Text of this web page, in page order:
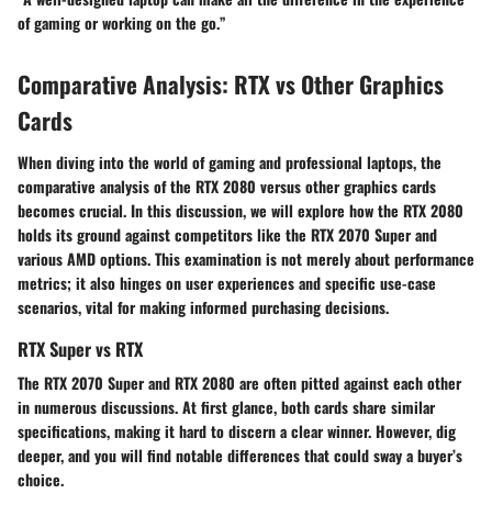
of gaming or working on the go.”
Comparative Analysis: RTX vs Other Graphics
Cards
When diving into the world of gaming and professional laptops, the
comparative analysis of the RTX 2080 versus other graphics cards
becomes crucial. In this discussion, we will explore how the RTX 2080
holds its ground against competitors like the RTX 2070 Super and
various AMD options. This examination is not merely about performance
metrics; it also hinges on user experiences and specific use-case
scenarios, vital for making informed purchasing decisions.
RTX Super vs RTX
The RTX 2070 Super and RTX 2080 are often pitted against each other
in numerous discussions. At first glance, both cards share similar
specifications, making it hard to discern a clear winner. However, dig
deeper, and you will find notable differences that could sway a buyer’s
choice.